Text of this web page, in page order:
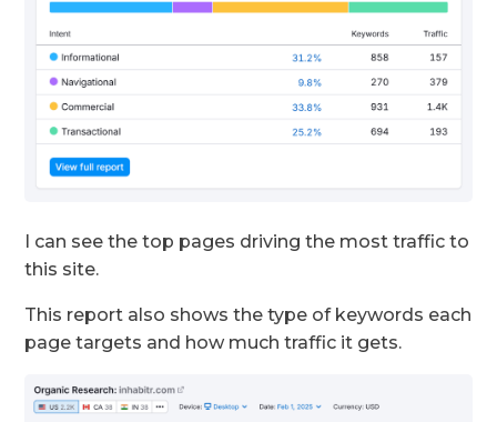
I can see the top pages driving the most traffic to
this site.
This report also shows the type of keywords each
page targets and how much traffic it gets.